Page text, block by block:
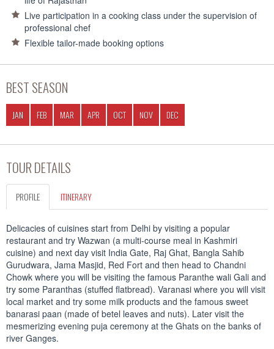
Live participation in a cooking class under the supervision of
professional chef
Flexible tailor-made booking options
BEST SEASON
JAN FEB MAR APR OCT NOV DEC
TOUR DETAILS
PROFILE ITINERARY
Delicacies of cuisines start from Delhi by visiting a popular
restaurant and try Wazwan (a multi-course meal in Kashmiri
cuisine) and next day visit India Gate, Raj Ghat, Bangla Sahib
Gurudwara, Jama Masjid, Red Fort and then head to Chandni
Chowk where you will be visiting the famous Paranthe wali Gali and
try some Paranthas (stuffed flatbread). Varanasi where you will visit
local market and try some milk products and the famous sweet
banarasi paan (made of betel leaves and nuts). Later visit the
mesmerizing evening puja ceremony at the Ghats on the banks of
river Ganges.